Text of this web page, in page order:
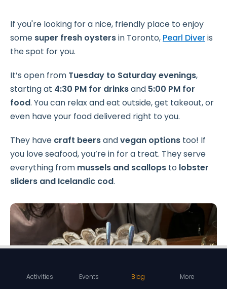
If you're looking for a nice, friendly place to enjoy
some super fresh oystersin Toronto, Pearl Diveris
the spot for you.
It’s open from Tuesday to Saturday evenings,
starting at 4:30 PM for drinksand 5:00 PM for
food. You can relax and eat outside, get takeout, or
even have your food delivered right to you.
They have craft beersandvegan options too! If
you love seafood, you’re in for a treat. They serve
everything from mussels and scallops to lobster
sliders and Icelandic cod.
Activities Events Blog More